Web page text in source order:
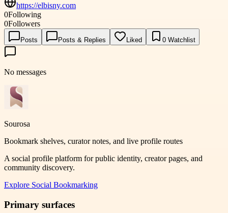
https://elbisny.com
0Following
0Followers
Posts Posts & Replies Liked 0 Watchlist
No messages
Sourosa
Bookmark shelves, curator notes, and live profile routes
A social profile platform for public identity, creator pages, and
community discovery.
Explore Social Bookmarking
Primary surfaces